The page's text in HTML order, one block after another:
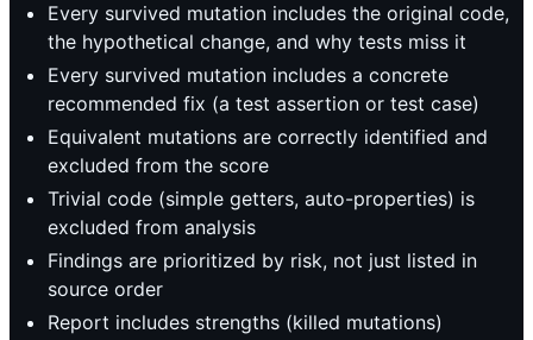
Every survived mutation includes the original code,
the hypothetical change, and why tests miss it
Every survived mutation includes a concrete
recommended fix (a test assertion or test case)
Equivalent mutations are correctly identified and
excluded from the score
Trivial code (simple getters, auto-properties) is
excluded from analysis
Findings are prioritized by risk, not just listed in
source order
Report includes strengths (killed mutations)